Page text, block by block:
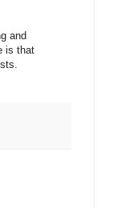
and
is that